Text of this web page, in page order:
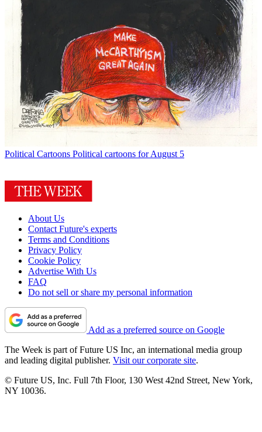
Political Cartoons Political cartoons for August 5
About Us
Contact Future's experts
Terms and Conditions
Privacy Policy
Cookie Policy
Advertise With Us
FAQ
Do not sell or share my personal information
Add as a preferred source on Google
The Week is part of Future US Inc, an international media group
and leading digital publisher. Visit our corporate site.
© Future US, Inc. Full 7th Floor, 130 West 42nd Street, New York,
NY 10036.